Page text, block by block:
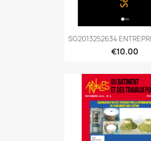
Quick view
SG2013252634
€10.00